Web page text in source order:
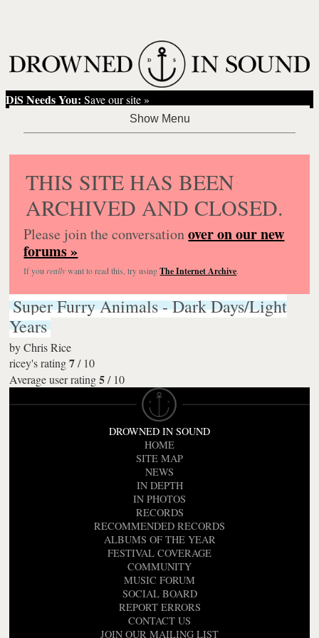
DiS Needs You: Save our site »
THIS SITE HAS BEEN
ARCHIVED AND CLOSED.
Please join the conversationover on our new
forums »
If you reallywant to read this, try usingThe Internet Archive.
Super Furry Animals - Dark Days/Light
Years
byChris Rice
ricey's rating 7/ 10
Average user rating 5/ 10
DROWNED IN SOUND
HOME
SITE MAP
NEWS
IN DEPTH
IN PHOTOS
RECORDS
RECOMMENDED RECORDS
ALBUMS OF THE YEAR
FESTIVAL COVERAGE
COMMUNITY
MUSIC FORUM
SOCIAL BOARD
REPORT ERRORS
CONTACT US
JOIN OUR MAILING LIST